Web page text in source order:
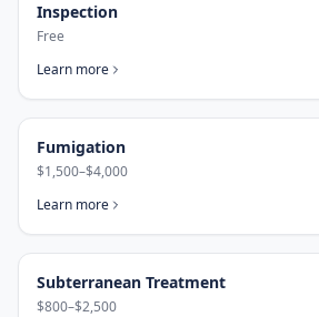
Inspection
Free
Learn more
Fumigation
$1,500–$4,000
Learn more
Subterranean Treatment
$800–$2,500